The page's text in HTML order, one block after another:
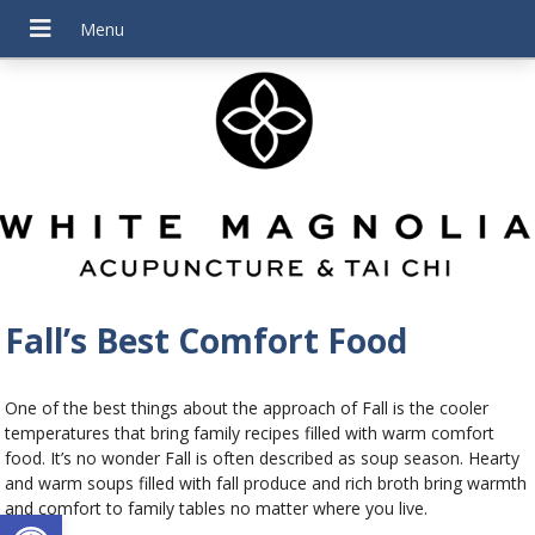
Fall’s Best Comfort Food
One of the best things about the approach of Fall is the cooler
temperatures that bring family recipes filled with warm comfort
food. It’s no wonder Fall is often described as soup season. Hearty
and warm soups filled with fall produce and rich broth bring warmth
and comfort to family tables no matter where you live.